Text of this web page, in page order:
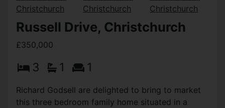
Russell Drive, Christchurch
£350,000
3 1 1
Richard Godsell are delighted to bring to market
this three bedroom family home situated in a